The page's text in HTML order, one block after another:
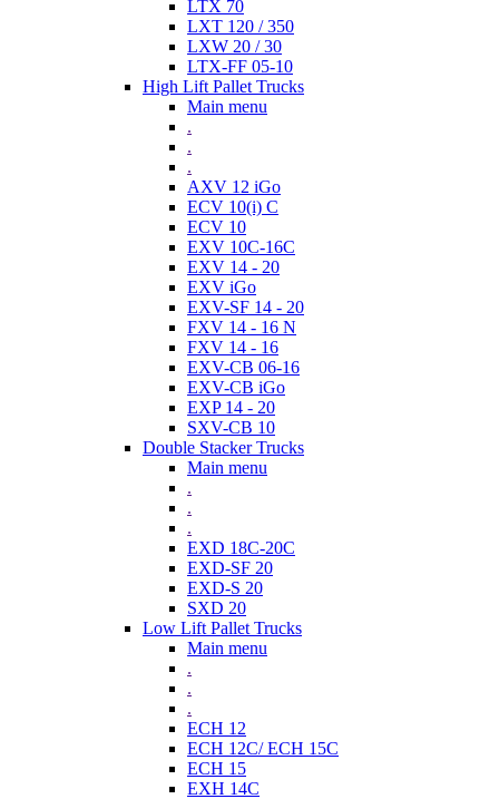
LTX 70
LXT 120 / 350
LXW 20 / 30
LTX-FF 05-10
High Lift Pallet Trucks
Main menu
.
.
.
AXV 12 iGo
ECV 10(i) C
ECV 10
EXV 10C-16C
EXV 14 - 20
EXV iGo
EXV-SF 14 - 20
FXV 14 - 16 N
FXV 14 - 16
EXV-CB 06-16
EXV-CB iGo
EXP 14 - 20
SXV-CB 10
Double Stacker Trucks
Main menu
.
.
.
EXD 18C-20C
EXD-SF 20
EXD-S 20
SXD 20
Low Lift Pallet Trucks
Main menu
.
.
.
ECH 12
ECH 12C/ ECH 15C
ECH 15
EXH 14C